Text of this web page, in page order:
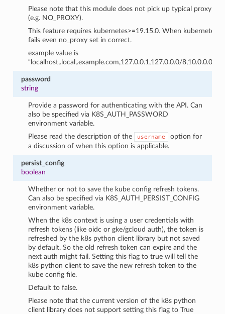
Please note that this module does not pick up typical proxy
(e.g. NO_PROXY).
This feature requires kubernetes>=19.15.0. When kubernetes
fails even no_proxy set in correct.
example value is
“localhost,.local,.example.com,127.0.0.1,127.0.0.0/8,10.0.0.0/
password
string
Provide a password for authenticating with the API. Can
also be specified via K8S_AUTH_PASSWORD
environment variable.
Please read the description of the
username
option for
a discussion of when this option is applicable.
persist_config
boolean
Whether or not to save the kube config refresh tokens.
Can also be specified via K8S_AUTH_PERSIST_CONFIG
environment variable.
When the k8s context is using a user credentials with
refresh tokens (like oidc or gke/gcloud auth), the token is
refreshed by the k8s python client library but not saved
by default. So the old refresh token can expire and the
next auth might fail. Setting this flag to true will tell the
k8s python client to save the new refresh token to the
kube config file.
Default to false.
Please note that the current version of the k8s python
client library does not support setting this flag to True